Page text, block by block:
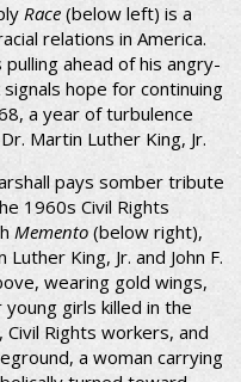
Race (below left) is a
relations in America.
ahead of his angry-
hope for continuing
a year of turbulence
Martin Luther King, Jr.
pays somber tribute
1960s Civil Rights
Memento (below right),
King, Jr. and John F.
wearing gold wings,
girls killed in the
Civil Rights workers, and
a woman carrying